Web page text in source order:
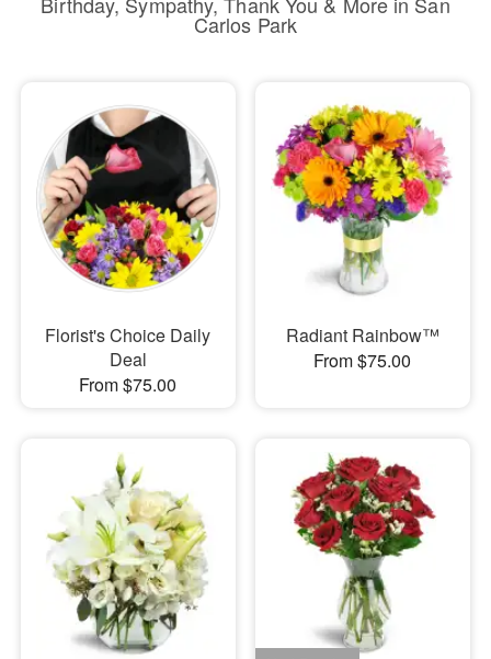
Carlos Park
Florist's Choice Daily
Deal
From $75.00
Radiant Rainbow™
From $75.00